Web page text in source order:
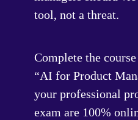
tool, not a threat.
Complete the
“AI for Product
your professional
exam are 100%